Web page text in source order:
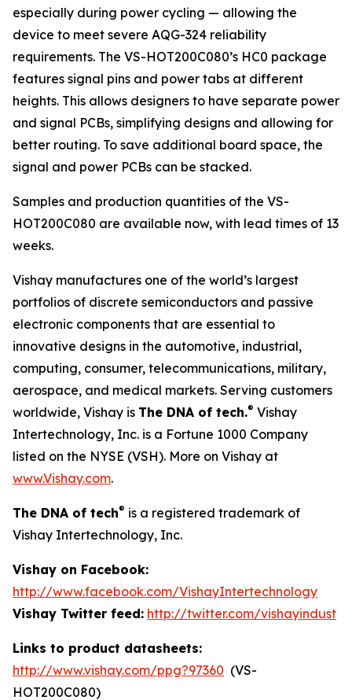
especially during power cycling — allowing the
device to meet severe AQG-324 reliability
requirements. The VS-HOT200C080’s HC0 package
features signal pins and power tabs at different
heights. This allows designers to have separate power
and signal PCBs, simplifying designs and allowing for
better routing. To save additional board space, the
signal and power PCBs can be stacked.
Samples and production quantities of the VS-
HOT200C080 are available now, with lead times of 13
weeks.
Vishay manufactures one of the world’s largest
portfolios of discrete semiconductors and passive
electronic components that are essential to
innovative designs in the automotive, industrial,
computing, consumer, telecommunications, military,
aerospace, and medical markets. Serving customers
worldwide, Vishay is The DNA of tech.® Vishay
Intertechnology, Inc. is a Fortune 1000 Company
listed on the NYSE (VSH). More on Vishay at
www.Vishay.com.
The DNA of tech® is a registered trademark of
Vishay Intertechnology, Inc.
Vishay on Facebook:
http://www.facebook.com/VishayIntertechnology
Vishay Twitter feed: http://twitter.com/vishayindust
Links to product datasheets:
http://www.vishay.com/ppg?97360 (VS-
HOT200C080)